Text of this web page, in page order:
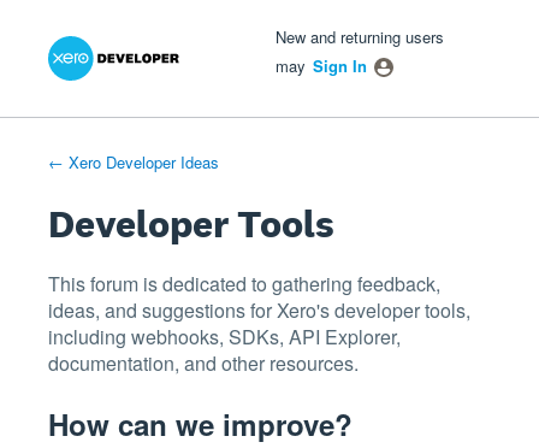
Skip
New and returning users
may Sign In
← Xero Developer Ideas
Developer Tools
This forum is dedicated to gathering feedback,
ideas, and suggestions for Xero's developer tools,
including webhooks, SDKs, API Explorer,
documentation, and other resources.
How can we improve?